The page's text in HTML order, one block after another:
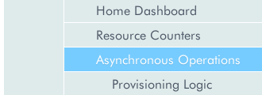
Home Dashboard
Resource Counters
Asynchronous Operations
Provisioning Logic